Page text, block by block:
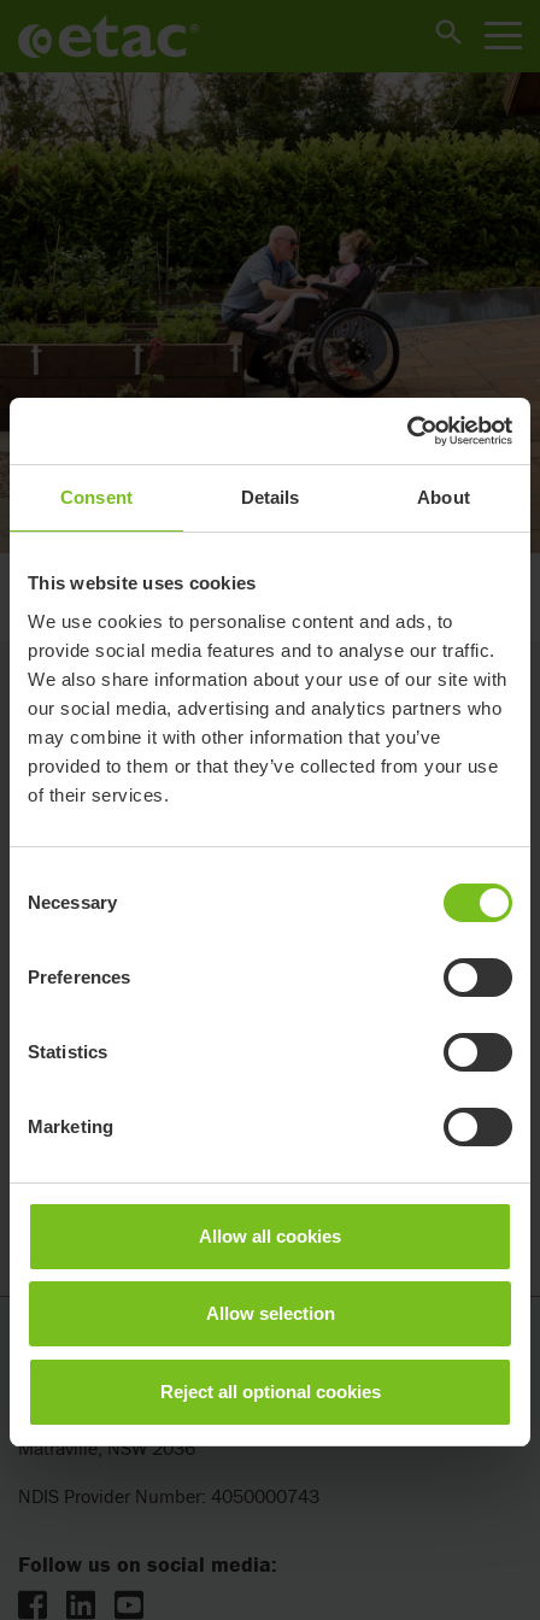
Consent Details About
This website uses cookies
We use cookies to personalise content and ads, to
provide social media features and to analyse our traffic.
We also share information about your use of our site with
our social media, advertising and analytics partners who
may combine it with other information that you’ve
provided to them or that they’ve collected from your use
of their services.
Selection
Necessary
Preferences
Statistics
Marketing
Allow all cookies
Allow selection
Reject all optional cookies
Pre trial form
Pre-Trial Form
Please fill in the below details to book in a trial for a product.
Section 1 - Therapist Details
Therapist - Full Name
1/ 3
Etac
Unit 7, 153 Beauchamp Road
Matraville, NSW 2036
NDIS Provider Number: 4050000743
Follow us on social media: